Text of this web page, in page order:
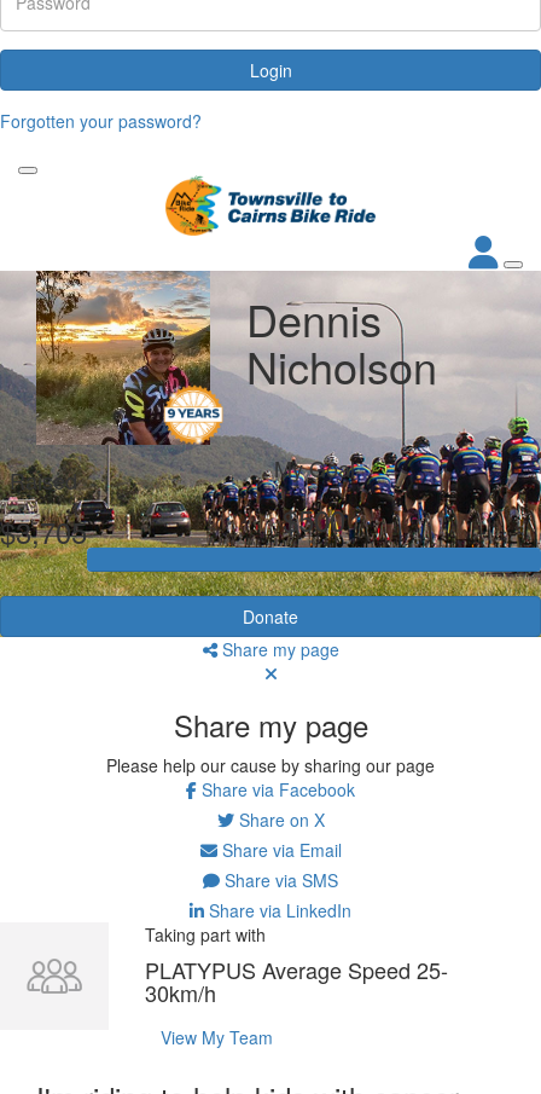
Login
Forgotten your password?
Dennis
Nicholson
Raised
$3,705
My Goal
$500
Donate
Share my page
Share my page
Please help our cause by sharing our page
Share via Facebook
Share on X
Share via Email
Share via SMS
Share via LinkedIn
Taking part with
PLATYPUS Average Speed 25-
30km/h
View My Team